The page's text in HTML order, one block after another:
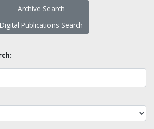
Archive Search
Digital Publications Search